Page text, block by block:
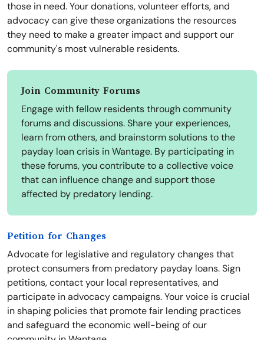
those in need. Your donations, volunteer efforts, and
advocacy can give these organizations the resources
they need to make a greater impact and support our
community's most vulnerable residents.
Join Community Forums
Engage with fellow residents through community
forums and discussions. Share your experiences,
learn from others, and brainstorm solutions to the
payday loan crisis in Wantage. By participating in
these forums, you contribute to a collective voice
that can influence change and support those
affected by predatory lending.
Petition for Changes
Advocate for legislative and regulatory changes that
protect consumers from predatory payday loans. Sign
petitions, contact your local representatives, and
participate in advocacy campaigns. Your voice is crucial
in shaping policies that promote fair lending practices
and safeguard the economic well-being of our